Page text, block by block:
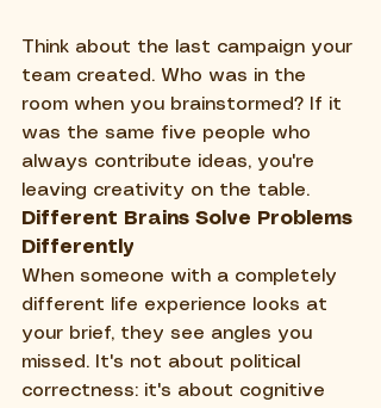
Think about the last campaign your
team created. Who was in the
room when you brainstormed? If it
was the same five people who
always contribute ideas, you're
leaving creativity on the table.
Different Brains Solve Problems
Differently
When someone with a completely
different life experience looks at
your brief, they see angles you
missed. It's not about political
correctness: it's about cognitive